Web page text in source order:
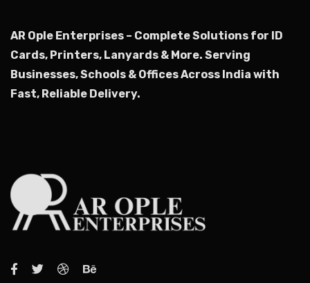
AR Ople Enterprises – Complete Solutions for ID
Cards, Printers, Lanyards & More. Serving
Businesses, Schools & Offices Across India with
Fast, Reliable Delivery.